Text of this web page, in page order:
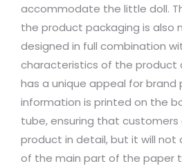
accommodate the little doll.
the product packaging is also
designed in full combination
characteristics of the product
has a unique appeal for brand
information is printed on the
tube, ensuring that
product in detail, but it will
of the main part of the paper